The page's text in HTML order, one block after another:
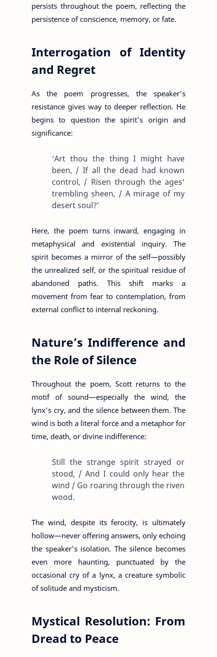
persists throughout the poem, reflecting the
persistence of conscience, memory, or fate.
Interrogation of Identity
and Regret
As the poem progresses, the speaker’s
resistance gives way to deeper reflection. He
begins to question the spirit’s origin and
significance:
‘Art thou the thing I might have
been, / If all the dead had known
control, / Risen through the ages’
trembling sheen, / A mirage of my
desert soul?’
Here, the poem turns inward, engaging in
metaphysical and existential inquiry. The
spirit becomes a mirror of the self—possibly
the unrealized self, or the spiritual residue of
abandoned paths. This shift marks a
movement from fear to contemplation, from
external conflict to internal reckoning.
Nature’s Indifference and
the Role of Silence
Throughout the poem, Scott returns to the
motif of sound—especially the wind, the
lynx’s cry, and the silence between them. The
wind is both a literal force and a metaphor for
time, death, or divine indifference:
Still the strange spirit strayed or
stood, / And I could only hear the
wind / Go roaring through the riven
wood.
The wind, despite its ferocity, is ultimately
hollow—never offering answers, only echoing
the speaker’s isolation. The silence becomes
even more haunting, punctuated by the
occasional cry of a lynx, a creature symbolic
of solitude and mysticism.
Mystical Resolution: From
Dread to Peace